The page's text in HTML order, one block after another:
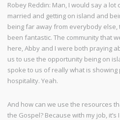
Robey Reddin: Man, I would say a
married and getting on island and
being far away from everybody
been fantastic. The community that
here, Abby and I were both praying
us to use the opportunity being on
spoke to us of really what is
hospitality. Yeah.
And how can we use the resources
the Gospel? Because with my job,